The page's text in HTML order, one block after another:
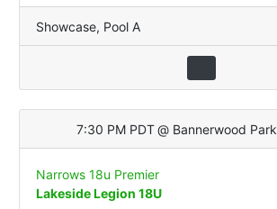
Showcase, Pool A
7:30 PM PDT @ Bannerwood Park
Narrows 18u Premier
Lakeside Legion 18U